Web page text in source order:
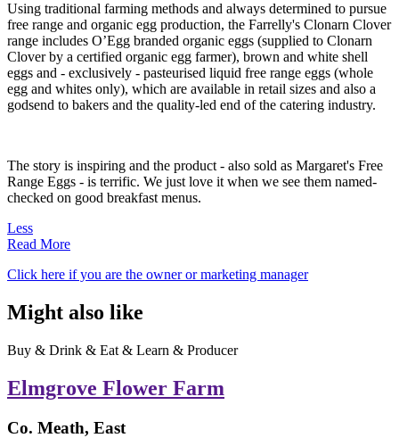
Using traditional farming methods and always determined to pursue
free range and organic egg production, the Farrelly's Clonarn Clover
range includes O’Egg branded organic eggs (supplied to Clonarn
Clover by a certified organic egg farmer), brown and white shell
eggs and - exclusively - pasteurised liquid free range eggs (whole
egg and whites only), which are available in retail sizes and also a
godsend to bakers and the quality-led end of the catering industry.
The story is inspiring and the product - also sold as Margaret's Free
Range Eggs - is terrific. We just love it when we see them named-
checked on good breakfast menus.
Less
Read More
Click here if you are the owner or marketing manager
Might also like
Buy & Drink & Eat & Learn & Producer
Elmgrove Flower Farm
Co. Meath, East